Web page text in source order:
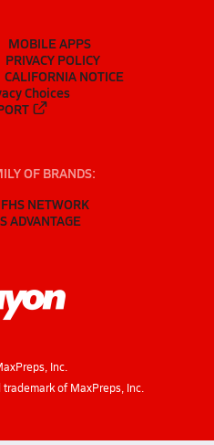
MOBILE APPS
PRIVACY POLICY
CALIFORNIA NOTICE
Choices
OF BRANDS:
NETWORK
ADVANTAGE
Inc.
of MaxPreps, Inc.